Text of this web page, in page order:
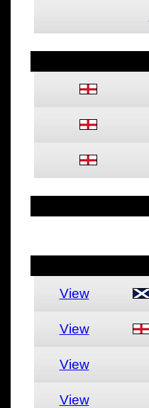
View
View
View
View